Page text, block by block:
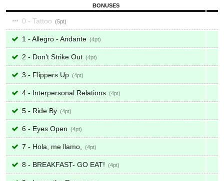
BONUSES
0 - Tattoo 5
1 - Allegro - Andante 4
2 - Don’t Strike Out 4
3 - Flippers Up 4
4 - Interpersonal Relations 4
5 - Ride By 4
6 - Eyes Open 4
7 - Hola, me llamo, 4
8 - BREAKFAST- GO EAT! 4